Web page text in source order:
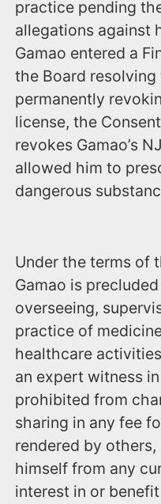
practice pending
allegations against
Gamao entered a
the Board
permanently
license, the
revokes Gamao’s
allowed him to
dangerous
Under the terms of
Gamao is
overseeing,
practice of
healthcare
an expert witness
prohibited from
sharing in any fee
rendered by
himself from any
interest in or